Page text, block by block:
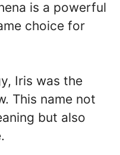
is a powerful
choice for
Iris was the
This name not
but also